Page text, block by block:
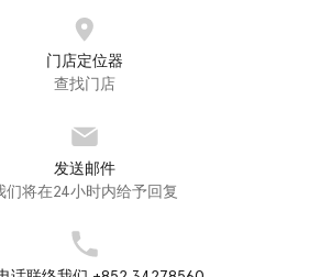
门店定位器
查找门店
发送邮件
们将在24小时内给予回复